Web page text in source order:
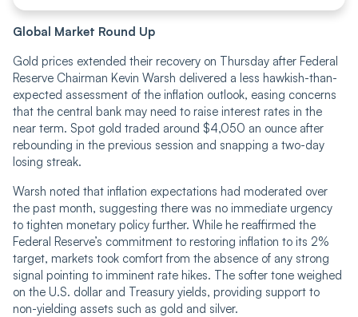
Global Market Round Up
Gold prices extended their recovery on Thursday after Federal
Reserve Chairman Kevin Warsh delivered a less hawkish-than-
expected assessment of the inflation outlook, easing concerns
that the central bank may need to raise interest rates in the
near term. Spot gold traded around $4,050 an ounce after
rebounding in the previous session and snapping a two-day
losing streak.
Warsh noted that inflation expectations had moderated over
the past month, suggesting there was no immediate urgency
to tighten monetary policy further. While he reaffirmed the
Federal Reserve’s commitment to restoring inflation to its 2%
target, markets took comfort from the absence of any strong
signal pointing to imminent rate hikes. The softer tone weighed
on the U.S. dollar and Treasury yields, providing support to
non-yielding assets such as gold and silver.